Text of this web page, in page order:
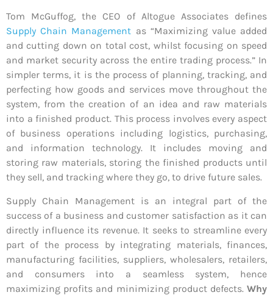
Tom McGuffog, the CEO of Altogue Associates defines
Supply Chain Management as “Maximizing value added
and cutting down on total cost, whilst focusing on speed
and market security across the entire trading process.” In
simpler terms, it is the process of planning, tracking, and
perfecting how goods and services move throughout the
system, from the creation of an idea and raw materials
into a finished product. This process involves every aspect
of business operations including logistics, purchasing,
and information technology. It includes moving and
storing raw materials, storing the finished products until
they sell, and tracking where they go, to drive future sales.
Supply Chain Management is an integral part of the
success of a business and customer satisfaction as it can
directly influence its revenue. It seeks to streamline every
part of the process by integrating materials, finances,
manufacturing facilities, suppliers, wholesalers, retailers,
and consumers into a seamless system, hence
maximizing profits and minimizing product defects. Why